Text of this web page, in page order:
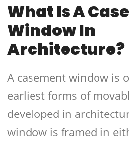
What Is A
Window In
Architecture?
A casement window is
earliest forms of
developed in
window is framed in